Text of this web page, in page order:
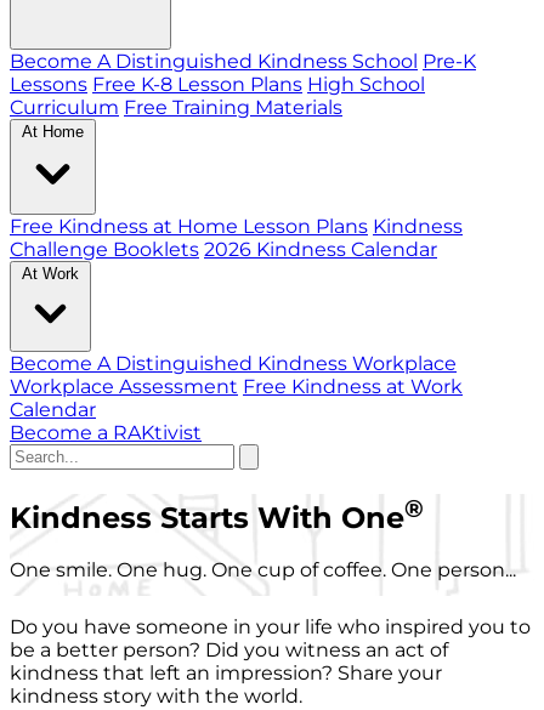
Become A Distinguished Kindness School Pre-K
Lessons Free K-8 Lesson Plans High School
Curriculum Free Training Materials
At Home
Free Kindness at Home Lesson Plans Kindness
Challenge Booklets 2026 Kindness Calendar
At Work
Become A Distinguished Kindness Workplace
Workplace Assessment Free Kindness at Work
Calendar
Become a RAKtivist
Kindness Starts With One®
One smile. One hug. One cup of coffee. One person...
Do you have someone in your life who inspired you to
be a better person? Did you witness an act of
kindness that left an impression? Share your
kindness story with the world.